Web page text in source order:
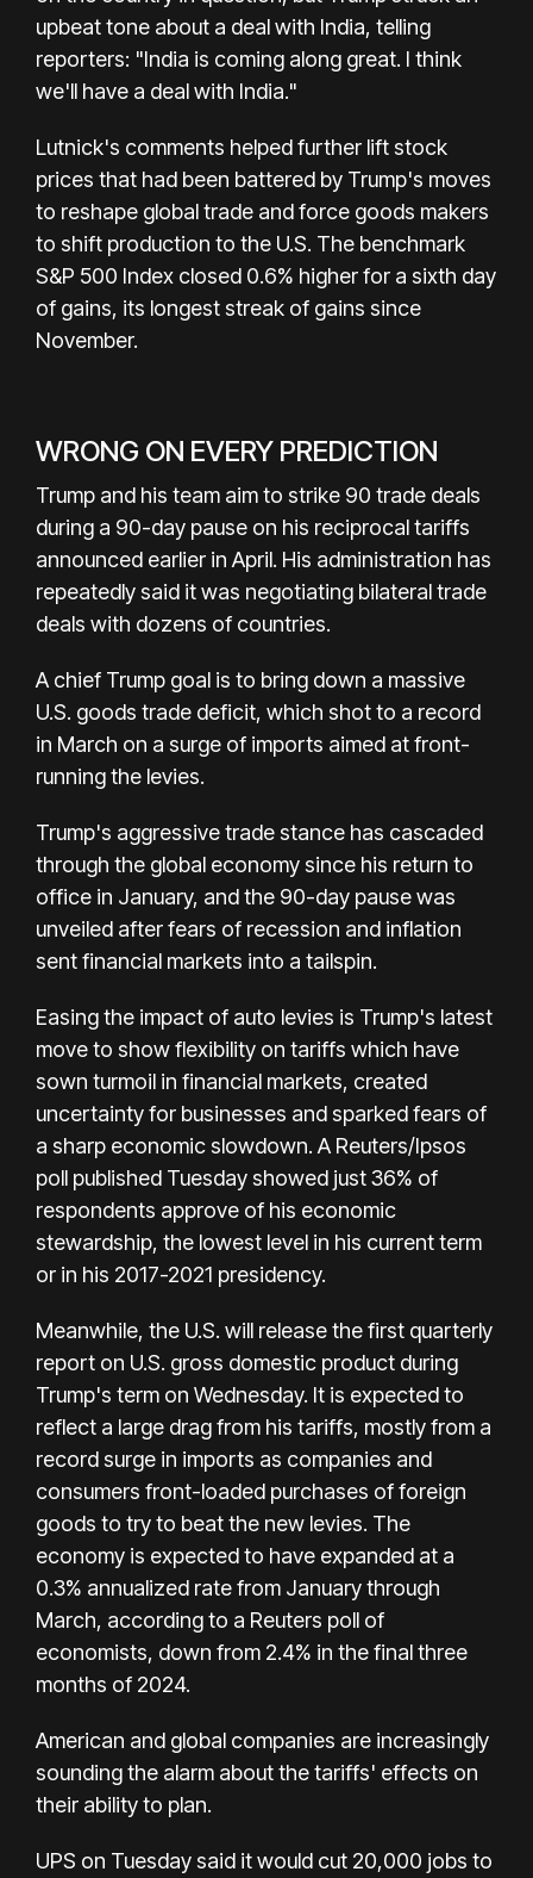
upbeat tone about a deal with India, telling
reporters: "India is coming along great. I think
we'll have a deal with India."
Lutnick's comments helped further lift stock
prices that had been battered by Trump's moves
to reshape global trade and force goods makers
to shift production to the U.S. The benchmark
S&P 500 Index closed 0.6% higher for a sixth day
of gains, its longest streak of gains since
November.
WRONG ON EVERY PREDICTION
Trump and his team aim to strike 90 trade deals
during a 90-day pause on his reciprocal tariffs
announced earlier in April. His administration has
repeatedly said it was negotiating bilateral trade
deals with dozens of countries.
A chief Trump goal is to bring down a massive
U.S. goods trade deficit, which shot to a record
in March on a surge of imports aimed at front-
running the levies.
Trump's aggressive trade stance has cascaded
through the global economy since his return to
office in January, and the 90-day pause was
unveiled after fears of recession and inflation
sent financial markets into a tailspin.
Easing the impact of auto levies is Trump's latest
move to show flexibility on tariffs which have
sown turmoil in financial markets, created
uncertainty for businesses and sparked fears of
a sharp economic slowdown. A Reuters/Ipsos
poll published Tuesday showed just 36% of
respondents approve of his economic
stewardship, the lowest level in his current term
or in his 2017-2021 presidency.
Meanwhile, the U.S. will release the first quarterly
report on U.S. gross domestic product during
Trump's term on Wednesday. It is expected to
reflect a large drag from his tariffs, mostly from a
record surge in imports as companies and
consumers front-loaded purchases of foreign
goods to try to beat the new levies. The
economy is expected to have expanded at a
0.3% annualized rate from January through
March, according to a Reuters poll of
economists, down from 2.4% in the final three
months of 2024.
American and global companies are increasingly
sounding the alarm about the tariffs' effects on
their ability to plan.
UPS on Tuesday said it would cut 20,000 jobs to